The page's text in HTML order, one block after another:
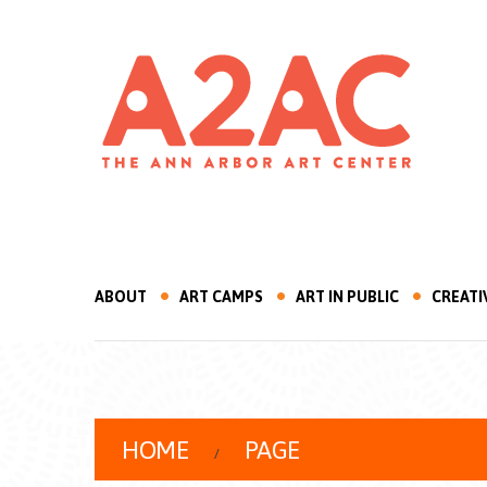
ABOUT ART CAMPS ART IN PUBLIC
HOME PAGE